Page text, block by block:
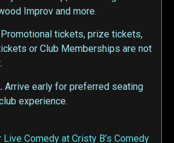
Improv and more.
Promotional tickets, prize tickets,
or Club Memberships are not
Arrive early for preferred seating
experience.